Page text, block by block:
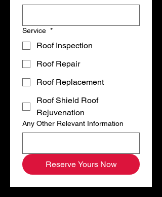
Service *
Roof Inspection
Roof Repair
Roof Replacement
Roof Shield Roof
Rejuvenation
Any Other Relevant Information
Reserve Yours Now